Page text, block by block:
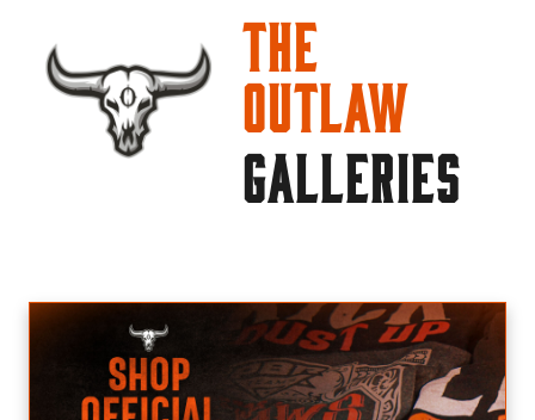
The
Outlaw
GALLERIES